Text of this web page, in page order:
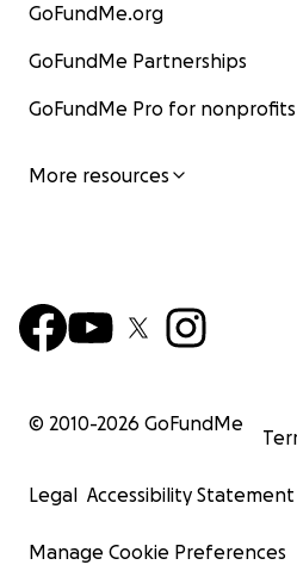
GoFundMe.org
GoFundMe Partnerships
GoFundMe Pro for nonprofits
More resources
© 2010-2026 GoFundMe
Legal Accessibility Statement
Manage Cookie Preferences